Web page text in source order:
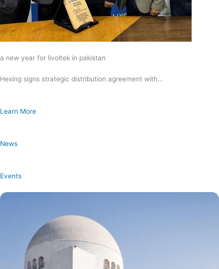
a new year for livoltek in pakistan
Hexing signs strategic distribution agreement with…
Learn More
News
Events